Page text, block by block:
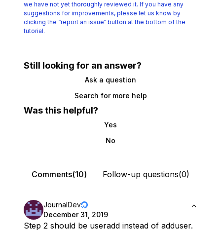
we have not yet thoroughly reviewed it. If you have any
suggestions for improvements, please let us know by
clicking the “report an issue“ button at the bottom of the
tutorial.
Still looking for an answer?
Ask a question
Search for more help
Was this helpful?
Yes
No
Comments(10) Follow-up questions(0)
JournalDev
December 31, 2019
Step 2 should be useradd instead of adduser.